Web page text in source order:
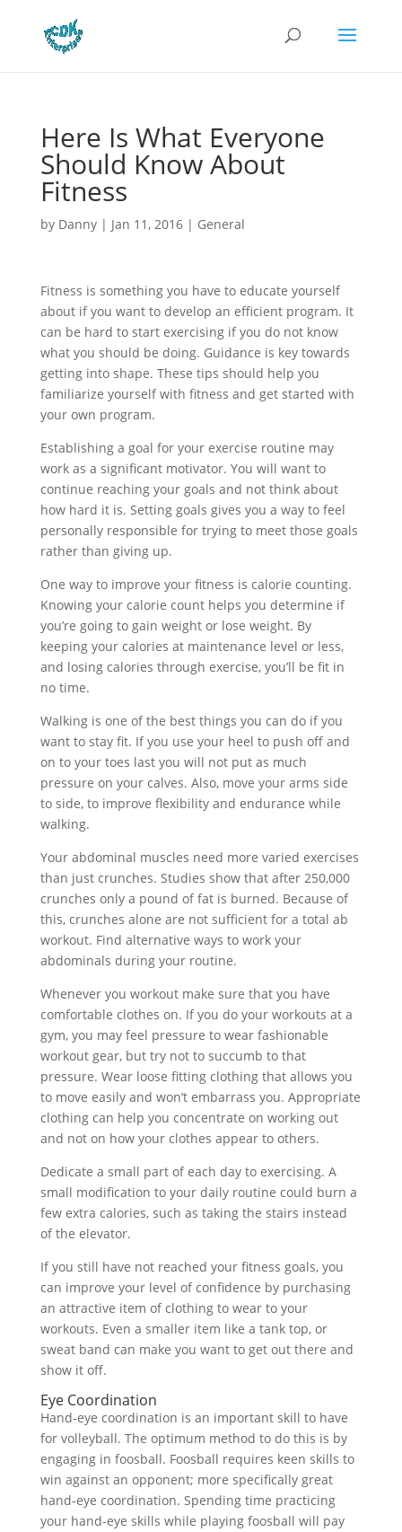
Here Is What Everyone
Should Know About
Fitness
by Danny| Jan 11, 2016| General
Fitness is something you have to educate yourself
about if you want to develop an efficient program. It
can be hard to start exercising if you do not know
what you should be doing. Guidance is key towards
getting into shape. These tips should help you
familiarize yourself with fitness and get started with
your own program.
Establishing a goal for your exercise routine may
work as a significant motivator. You will want to
continue reaching your goals and not think about
how hard it is. Setting goals gives you a way to feel
personally responsible for trying to meet those goals
rather than giving up.
One way to improve your fitness is calorie counting.
Knowing your calorie count helps you determine if
you’re going to gain weight or lose weight. By
keeping your calories at maintenance level or less,
and losing calories through exercise, you’ll be fit in
no time.
Walking is one of the best things you can do if you
want to stay fit. If you use your heel to push off and
on to your toes last you will not put as much
pressure on your calves. Also, move your arms side
to side, to improve flexibility and endurance while
walking.
Your abdominal muscles need more varied exercises
than just crunches. Studies show that after 250,000
crunches only a pound of fat is burned. Because of
this, crunches alone are not sufficient for a total ab
workout. Find alternative ways to work your
abdominals during your routine.
Whenever you workout make sure that you have
comfortable clothes on. If you do your workouts at a
gym, you may feel pressure to wear fashionable
workout gear, but try not to succumb to that
pressure. Wear loose fitting clothing that allows you
to move easily and won’t embarrass you. Appropriate
clothing can help you concentrate on working out
and not on how your clothes appear to others.
Dedicate a small part of each day to exercising. A
small modification to your daily routine could burn a
few extra calories, such as taking the stairs instead
of the elevator.
If you still have not reached your fitness goals, you
can improve your level of confidence by purchasing
an attractive item of clothing to wear to your
workouts. Even a smaller item like a tank top, or
sweat band can make you want to get out there and
show it off.
Eye Coordination
Hand-eye coordination is an important skill to have
for volleyball. The optimum method to do this is by
engaging in foosball. Foosball requires keen skills to
win against an opponent; more specifically great
hand-eye coordination. Spending time practicing
your hand-eye skills while playing foosball will pay